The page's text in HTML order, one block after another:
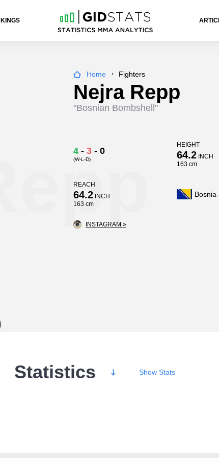
Home Fighters
Nejra Repp
"Bosnian Bombshell"
4 - 3 - 0
(W-L-D)
HEIGHT
64.2 INCH
163 cm
REACH
64.2 INCH
163 cm
Bosnia
INSTAGRAM »
Statistics Show Stats